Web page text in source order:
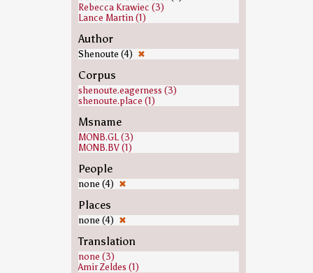
Rebecca Krawiec (3)
Lance Martin (1)
Author
Shenoute (4) ✖
Corpus
shenoute.eagerness (3)
shenoute.place (1)
Msname
MONB.GL (3)
MONB.BV (1)
People
none (4) ✖
Places
none (4) ✖
Translation
none (3)
Amir Zeldes (1)